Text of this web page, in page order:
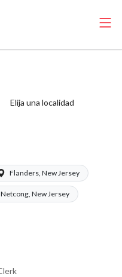
Elija una localidad
Flanders, New Jersey
Netcong, New Jersey